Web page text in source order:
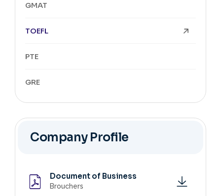
GMAT
TOEFL
PTE
GRE
Company Profile
Document of Business
Brouchers